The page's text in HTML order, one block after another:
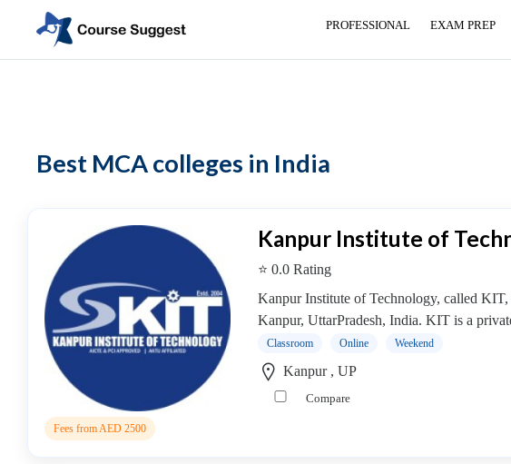
PROFESSIONAL EXAM PREP
Beauty
English
Tuition
Training
Home>
Best MCA colleges in India
Fees from AED 2500
Kanpur Institute of
⭐ 0.0 Rating
Kanpur Institute of Technology, called KIT,
Kanpur, UttarPradesh, India. KIT is a
Classroom Online Weekend
Kanpur , UP
Compare